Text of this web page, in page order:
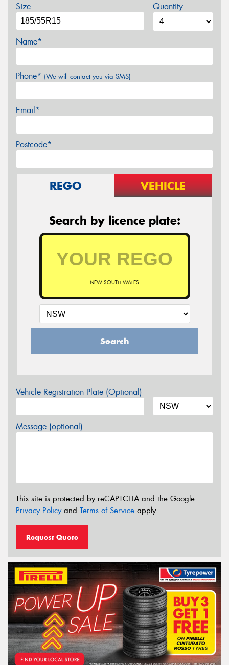
Size Quantity
Name*
Phone* (We will contact you via SMS)
Email*
Postcode*
REGO VEHICLE
Search by licence plate:
NEW SOUTH WALES
Search
Vehicle Registration Plate (Optional)
Message (optional)
This site is protected by reCAPTCHA and the Google
Privacy Policyand Terms of Service apply.
Request Quote